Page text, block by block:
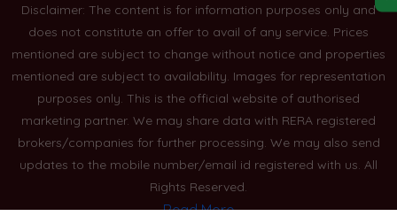
Disclaimer: The content is for information purposes only and
does not constitute an offer to avail of any service. Prices
mentioned are subject to change without notice and properties
mentioned are subject to availability. Images for representation
purposes only. This is the official website of authorised
marketing partner. We may share data with RERA registered
brokers/companies for further processing. We may also send
updates to the mobile number/email id registered with us. All
Rights Reserved.
Read More